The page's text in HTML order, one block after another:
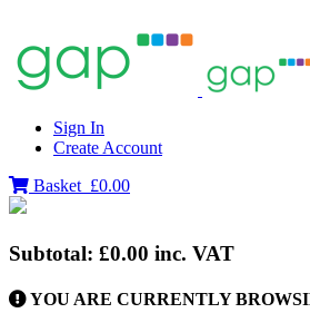
Sign In
Create Account
Basket £0.00
Subtotal: £0.00 inc. VAT
YOU ARE CURRENTLY